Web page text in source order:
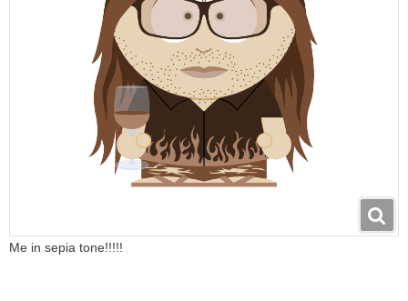
Me in sepia tone!!!!!